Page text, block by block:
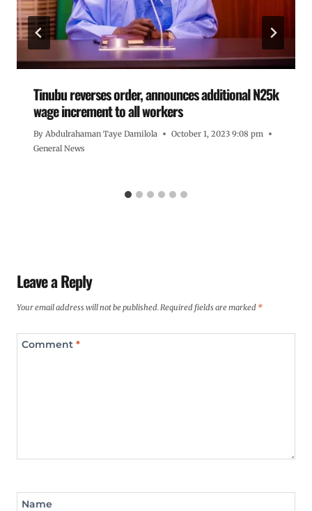
Tinubu reverses order, announces additional N25k
wage increment to all workers
By Abdulrahaman Taye Damilola
October 1, 2023 9:08 pm
General News
Leave a Reply
Your email address will not be published.Required fields are marked *
Comment *
Name